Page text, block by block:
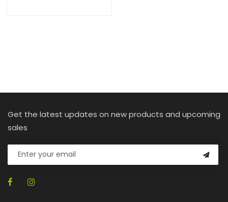
Get the latest updates on new products and upcoming
sales